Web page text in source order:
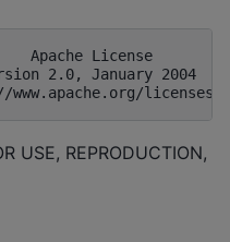
Apache License
2.0, January 2004
USE, REPRODUCTION,